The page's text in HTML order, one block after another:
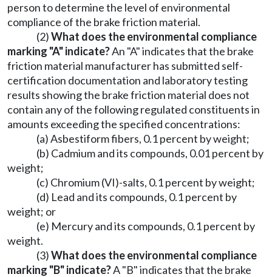
person to determine the level of environmental
compliance of the brake friction material.
(2)What does the environmental compliance
marking "A" indicate?An "A" indicates that the brake
friction material manufacturer has submitted self-
certification documentation and laboratory testing
results showing the brake friction material does not
contain any of the following regulated constituents in
amounts exceeding the specified concentrations:
(a) Asbestiform fibers, 0.1 percent by weight;
(b) Cadmium and its compounds, 0.01 percent by
weight;
(c) Chromium (VI)-salts, 0.1 percent by weight;
(d) Lead and its compounds, 0.1 percent by
weight; or
(e) Mercury and its compounds, 0.1 percent by
weight.
(3)What does the environmental compliance
marking "B" indicate?A "B" indicates that the brake